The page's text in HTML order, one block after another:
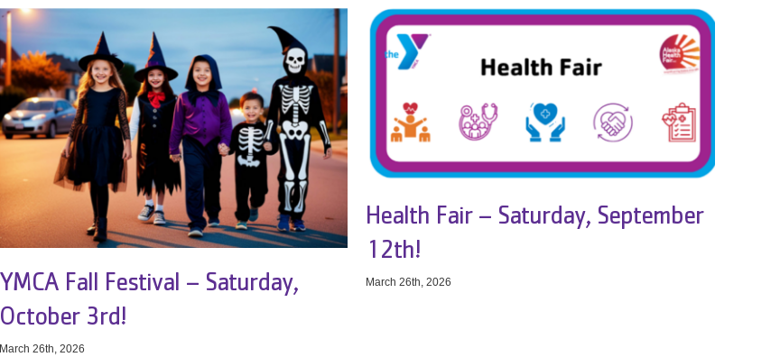
YMCA Fall Festival – Saturday,
October 3rd!
March 26th, 2026
Health Fair – Saturday, September
12th!
March 26th, 2026